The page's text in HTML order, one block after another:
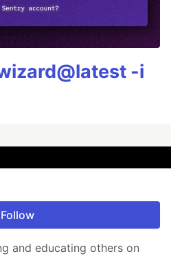
-i
Follow
and educating others on